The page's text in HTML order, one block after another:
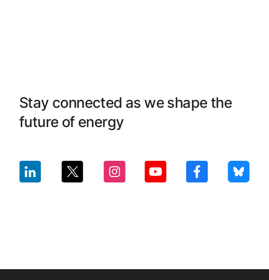
Stay connected as we shape the
future of energy